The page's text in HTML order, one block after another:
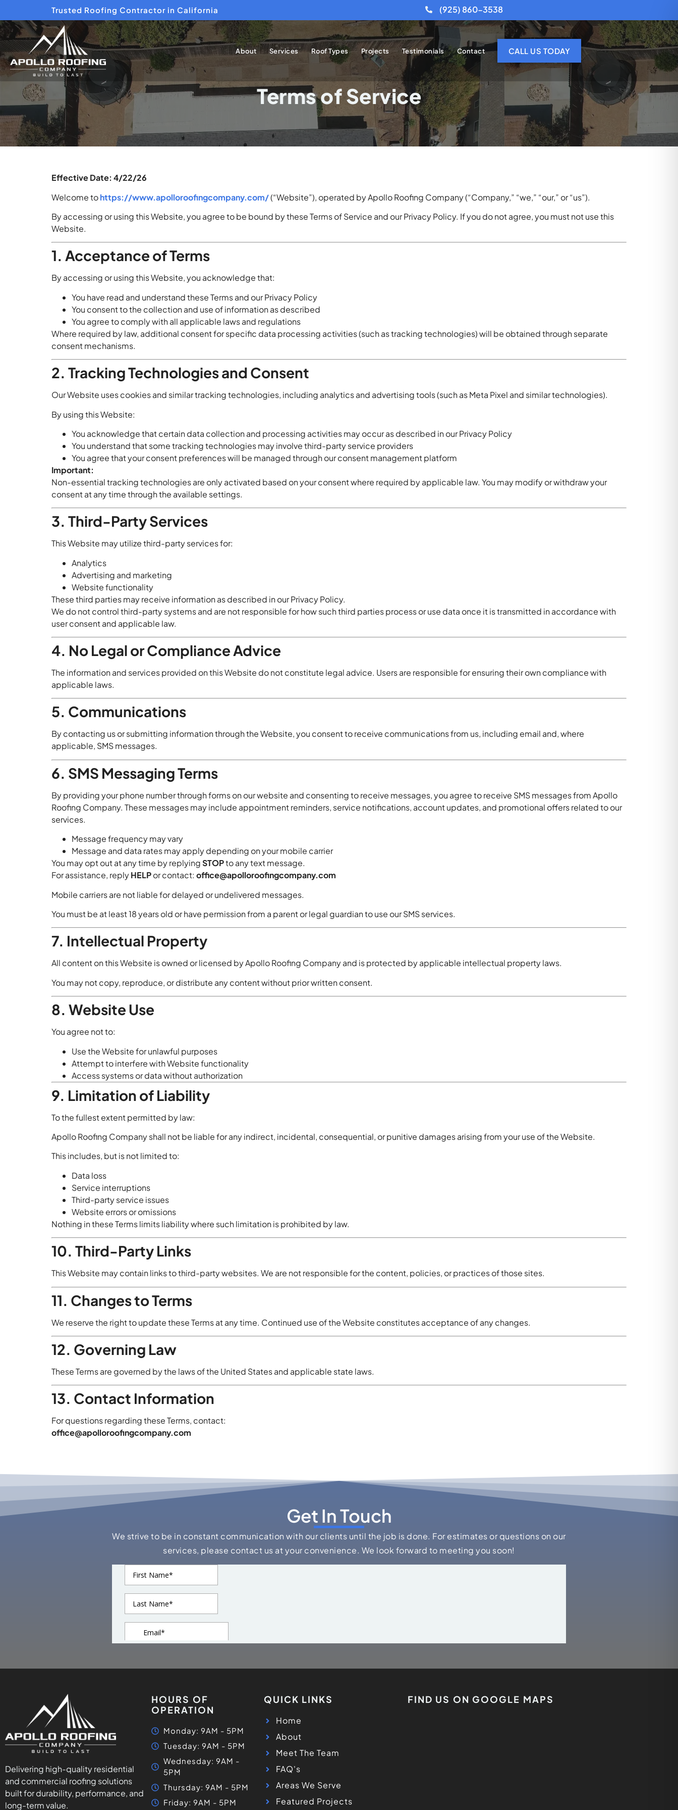
Trusted Roofing Contractor in California (925) 860-3538
About Services Roof Types Projects Testimonials Contact CALL US TODAY
Terms of Service
Effective Date: 4/22/26
Welcome tohttps://www.apolloroofingcompany.com/(“Website”), operated by Apollo Roofing Company (“Company,” “we,” “our,” or “us”).
By accessing or using this Website, you agree to be bound by these Terms of Service and our Privacy Policy. If you do not agree, you must not use this
Website.
1. Acceptance of Terms
By accessing or using this Website, you acknowledge that:
You have read and understand these Terms and our Privacy Policy
You consent to the collection and use of information as described
You agree to comply with all applicable laws and regulations
Where required by law, additional consent for specific data processing activities (such as tracking technologies) will be obtained through separate
consent mechanisms.
2. Tracking Technologies and Consent
Our Website uses cookies and similar tracking technologies, including analytics and advertising tools (such as Meta Pixel and similar technologies).
By using this Website:
You acknowledge that certain data collection and processing activities may occur as described in our Privacy Policy
You understand that some tracking technologies may involve third-party service providers
You agree that your consent preferences will be managed through our consent management platform
Important:
Non-essential tracking technologies are only activated based on your consent where required by applicable law. You may modify or withdraw your
consent at any time through the available settings.
3. Third-Party Services
This Website may utilize third-party services for:
Analytics
Advertising and marketing
Website functionality
These third parties may receive information as described in our Privacy Policy.
We do not control third-party systems and are not responsible for how such third parties process or use data once it is transmitted in accordance with
user consent and applicable law.
4. No Legal or Compliance Advice
The information and services provided on this Website do not constitute legal advice. Users are responsible for ensuring their own compliance with
applicable laws.
5. Communications
By contacting us or submitting information through the Website, you consent to receive communications from us, including email and, where
applicable, SMS messages.
6. SMS Messaging Terms
By providing your phone number through forms on our website and consenting to receive messages, you agree to receive SMS messages from Apollo
Roofing Company. These messages may include appointment reminders, service notifications, account updates, and promotional offers related to our
services.
Message frequency may vary
Message and data rates may apply depending on your mobile carrier
You may opt out at any time by replyingSTOPto any text message.
For assistance, replyHELPor contact: office@apolloroofingcompany.com
Mobile carriers are not liable for delayed or undelivered messages.
You must be at least 18 years old or have permission from a parent or legal guardian to use our SMS services.
7. Intellectual Property
All content on this Website is owned or licensed by Apollo Roofing Company and is protected by applicable intellectual property laws.
You may not copy, reproduce, or distribute any content without prior written consent.
8. Website Use
You agree not to:
Use the Website for unlawful purposes
Attempt to interfere with Website functionality
Access systems or data without authorization
9. Limitation of Liability
To the fullest extent permitted by law:
Apollo Roofing Company shall not be liable for any indirect, incidental, consequential, or punitive damages arising from your use of the Website.
This includes, but is not limited to:
Data loss
Service interruptions
Third-party service issues
Website errors or omissions
Nothing in these Terms limits liability where such limitation is prohibited by law.
10. Third-Party Links
This Website may contain links to third-party websites. We are not responsible for the content, policies, or practices of those sites.
11. Changes to Terms
We reserve the right to update these Terms at any time. Continued use of the Website constitutes acceptance of any changes.
12. Governing Law
These Terms are governed by the laws of the United States and applicable state laws.
13. Contact Information
For questions regarding these Terms, contact:
office@apolloroofingcompany.com
Get In Touch
We strive to be in constant communication with our clients until the job is done. For estimates or questions on our
services, please contact us at your convenience. We look forward to meeting you soon!
Delivering high-quality residential
and commercial roofing solutions
built for durability, performance, and
long-term value.
HOURS OF
OPERATION
Monday: 9AM - 5PM
Tuesday: 9AM - 5PM
Wednesday: 9AM -
5PM
Thursday: 9AM - 5PM
Friday: 9AM - 5PM
QUICK LINKS
Home
About
Meet The Team
FAQ's
Areas We Serve
Featured Projects
FIND US ON GOOGLE MAPS